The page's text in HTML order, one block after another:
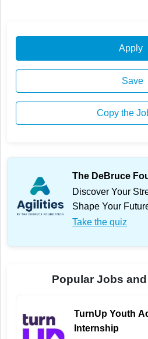
Apply
Save
Copy the
The DeBruce
Discover Your
Shape Your
Take the quiz
Popular Jobs
TurnUp Youth
Internship